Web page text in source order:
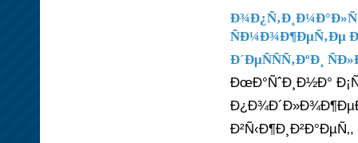
ÑÐ¼Ð¾Ð¶ÐµÑ‚Ðµ
Ð´ÐµÑÑÑ‚ÐºÐ¸
ÐœÐ°ÑˆÐ¸Ð½Ð°